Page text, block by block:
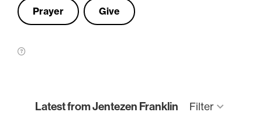
Prayer Give
Latest from Jentezen Franklin Filter keyboard_arrow_down